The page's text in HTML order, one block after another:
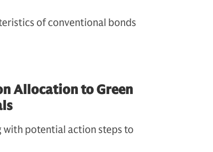
of conventional bonds
Allocation to Green
with potential action steps to